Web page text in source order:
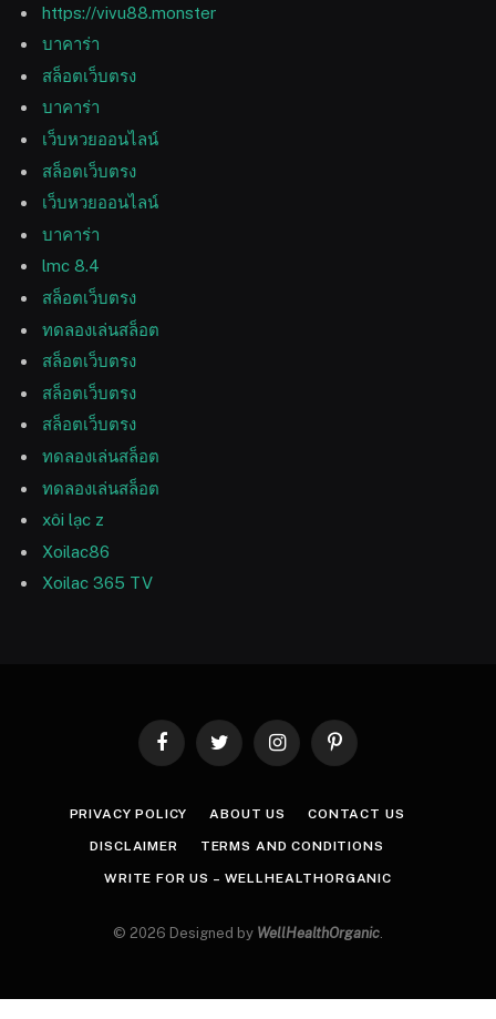
https://vivu88.monster
บาคาร่า
สล็อตเว็บตรง
บาคาร่า
เว็บหวยออนไลน์
สล็อตเว็บตรง
เว็บหวยออนไลน์
บาคาร่า
lmc 8.4
สล็อตเว็บตรง
ทดลองเล่นสล็อต
สล็อตเว็บตรง
สล็อตเว็บตรง
สล็อตเว็บตรง
ทดลองเล่นสล็อต
ทดลองเล่นสล็อต
xôi lạc z
Xoilac86
Xoilac 365 TV
FacebookTwitter InstagramPinterest
PRIVACY POLICY ABOUT US CONTACT US
DISCLAIMER TERMS AND CONDITIONS
WRITE FOR US – WELLHEALTHORGANIC
© 2026 Designed by WellHealthOrganic